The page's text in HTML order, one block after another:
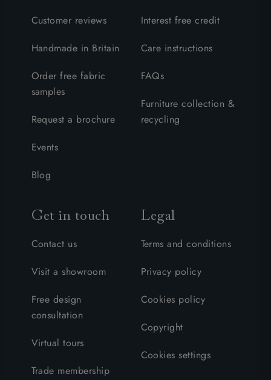
Customer reviews
Handmade in Britain
Order free fabric
samples
Request a brochure
Events
Blog
Interest free credit
Care instructions
FAQs
Furniture collection &
recycling
Get in touch
Contact us
Visit a showroom
Free design
consultation
Virtual tours
Trade membership
Legal
Terms and conditions
Privacy policy
Cookies policy
Copyright
Cookies settings